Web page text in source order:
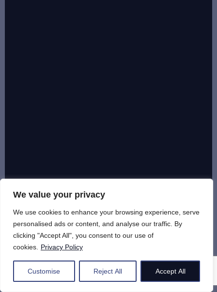
We value your privacy
We use cookies to enhance your browsing experience, serve
personalised ads or content, and analyse our traffic. By
clicking "Accept All", you consent to our use of
cookies.
Privacy Policy
Customise Reject All Accept All